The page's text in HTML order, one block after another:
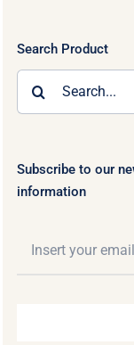
Search Product
Subscribe to our
information